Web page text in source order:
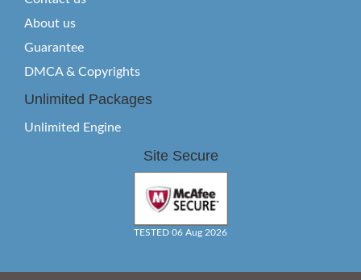
About us
Guarantee
DMCA & Copyrights
Unlimited Packages
Unlimited Engine
Site Secure
TESTED 06 Aug 2026